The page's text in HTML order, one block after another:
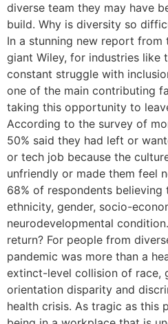
diverse team they may have
build. Why is diversity so
In a stunning new report from
giant Wiley, for industries like
constant struggle with
one of the main contributing
taking this opportunity to
According to the survey of
50% said they had left or
or tech job because the
unfriendly or made them feel
68% of respondents
ethnicity, gender, socio-
neurodevelopmental
return? For people from
pandemic was more than a
extinct-level collision of race,
orientation disparity and
health crisis. As tragic as this